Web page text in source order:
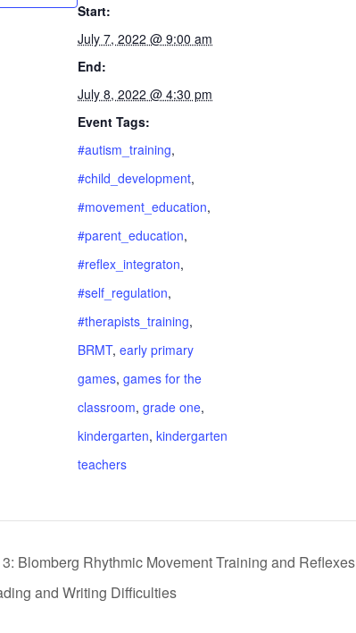
Start:
July 7, 2022 @ 9:00 am
End:
July 8, 2022 @ 4:30 pm
Event Tags:
#autism_training,
#child_development,
#movement_education,
#parent_education,
#reflex_integraton,
#self_regulation,
#therapists_training,
BRMT, early primary
games, games for the
classroom, grade one,
kindergarten, kindergarten
teachers
Blomberg Rhythmic Movement Training and Reflexes
and Writing Difficulties